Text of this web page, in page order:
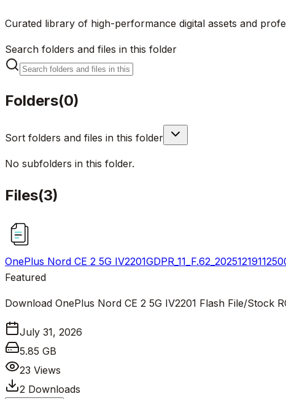
Curated library of high-performance digital assets and
Search folders and files in this folder
Folders(0)
Sort folders and files in this folder
No subfolders in this folder.
Files(3)
OnePlus Nord CE 2 5G
Featured
Download OnePlus Nord CE 2 5G IV2201 Flash File/Stock
July 31, 2026
5.85 GB
23 Views
2 Downloads